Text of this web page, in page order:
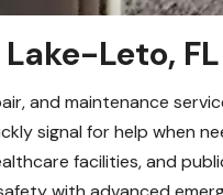
Leto, FL
and maintenance
signal for help when
facilities, and